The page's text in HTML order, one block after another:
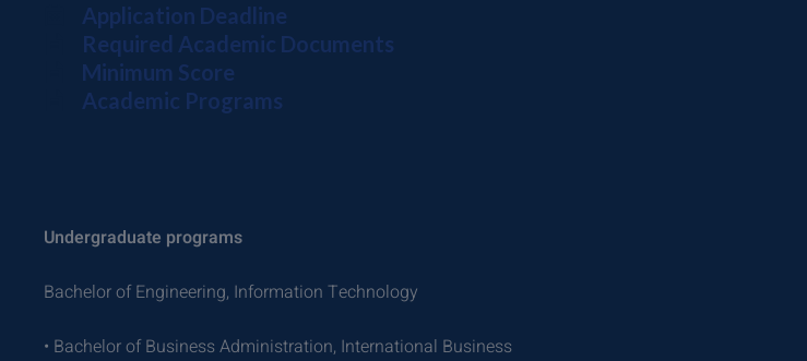
Application Deadline
Required Academic Documents
Minimum Score
Academic Programs
Undergraduate programs
Bachelor of Engineering, Information Technology
• Bachelor of Business Administration, International Business